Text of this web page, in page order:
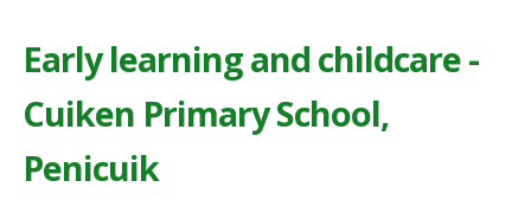
Early learning and childcare -
Cuiken Primary School,
Penicuik